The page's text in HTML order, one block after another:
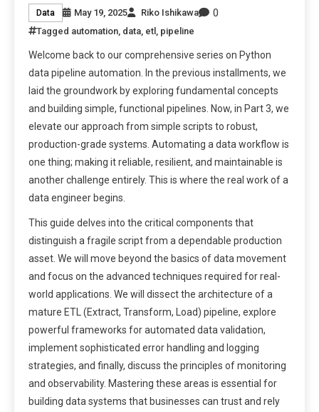
Data May 19, 2025 Riko Ishikawa 0
Tagged automation data etl pipeline
Welcome back to our comprehensive series on Python
data pipeline automation. In the previous installments, we
laid the groundwork by exploring fundamental concepts
and building simple, functional pipelines. Now, in Part 3, we
elevate our approach from simple scripts to robust,
production-grade systems. Automating a data workflow is
one thing; making it reliable, resilient, and maintainable is
another challenge entirely. This is where the real work of a
data engineer begins.
This guide delves into the critical components that
distinguish a fragile script from a dependable production
asset. We will move beyond the basics of data movement
and focus on the advanced techniques required for real-
world applications. We will dissect the architecture of a
mature ETL (Extract, Transform, Load) pipeline, explore
powerful frameworks for automated data validation,
implement sophisticated error handling and logging
strategies, and finally, discuss the principles of monitoring
and observability. Mastering these areas is essential for
building data systems that businesses can trust and rely